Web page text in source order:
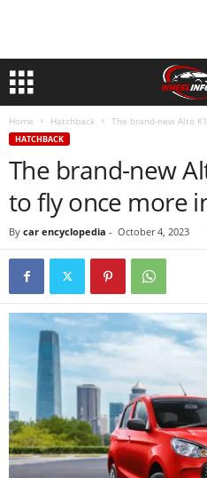
Home Hatchback The brand-new Alto
HATCHBACK
The brand-new
to fly once more
By car encyclopedia - October 4, 2023